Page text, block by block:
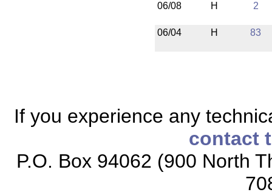
06/08 H 2
06/04 H 83
If you experience any
contact
P.O. Box 94062 (900 North